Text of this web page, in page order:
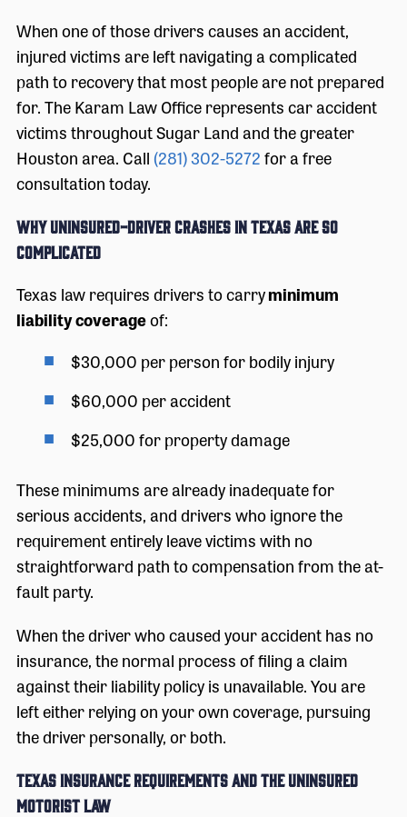
When one of those drivers causes an accident,
injured victims are left navigating a complicated
path to recovery that most people are not prepared
for. The Karam Law Office represents car accident
victims throughout Sugar Land and the greater
Houston area. Call(281) 302-5272for a free
consultation today.
Why Uninsured-Driver Crashes in Texas Are So
Complicated
Texas law requires drivers to carryminimum
liability coverageof:
$30,000 per person for bodily injury
$60,000 per accident
$25,000 for property damage
These minimums are already inadequate for
serious accidents, and drivers who ignore the
requirement entirely leave victims with no
straightforward path to compensation from the at-
fault party.
When the driver who caused your accident has no
insurance, the normal process of filing a claim
against their liability policy is unavailable. You are
left either relying on your own coverage, pursuing
the driver personally, or both.
Texas Insurance Requirements and the Uninsured
Motorist Law